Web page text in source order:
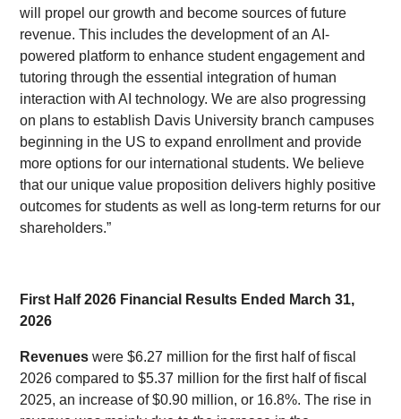
will propel our growth and become sources of future
revenue. This includes the development of an AI-
powered platform to enhance student engagement and
tutoring through the essential integration of human
interaction with AI technology. We are also progressing
on plans to establish Davis University branch campuses
beginning in the US to expand enrollment and provide
more options for our international students. We believe
that our unique value proposition delivers highly positive
outcomes for students as well as long-term returns for our
shareholders.”
First Half 2026 Financial Results Ended March 31,
2026
Revenueswere $6.27 million for the first half of fiscal
2026 compared to $5.37 million for the first half of fiscal
2025, an increase of $0.90 million, or 16.8%. The rise in